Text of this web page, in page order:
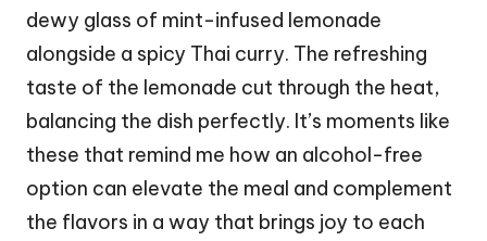
dewy glass of mint-infused lemonade
alongside a spicy Thai curry. The refreshing
taste of the lemonade cut through the heat,
balancing the dish perfectly. It’s moments like
these that remind me how an alcohol-free
option can elevate the meal and complement
the flavors in a way that brings joy to each